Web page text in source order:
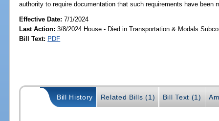
authority to require documentation that such requirements have been
Effective Date:7/1/2024
Last Action: 3/8/2024 House - Died in Transportation & Modals
Bill Text: PDF
Bill History Related Bills (1) Bill Text (1)